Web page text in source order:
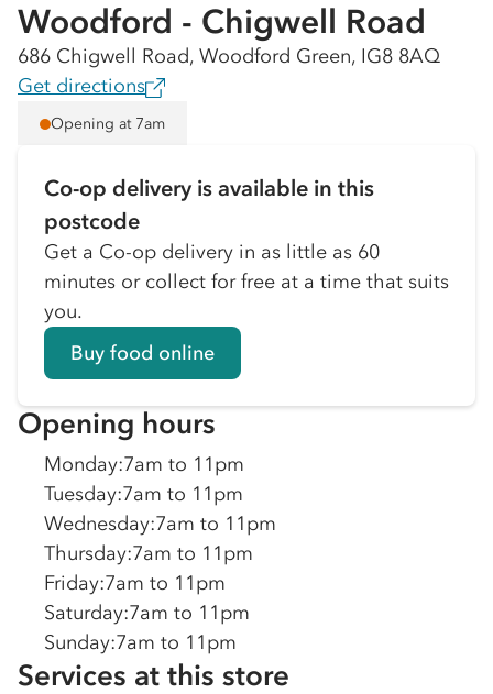
Woodford - Chigwell Road
686 Chigwell Road, Woodford Green, IG8 8AQ
Get directions
Opening at 7am
Co-op delivery is available in this
postcode
Get a Co-op delivery in as little as 60
minutes or collect for free at a time that suits
you.
Buy food online
Opening hours
Monday:7am to 11pm
Tuesday:7am to 11pm
Wednesday:7am to 11pm
Thursday:7am to 11pm
Friday:7am to 11pm
Saturday:7am to 11pm
Sunday:7am to 11pm
Services at this store